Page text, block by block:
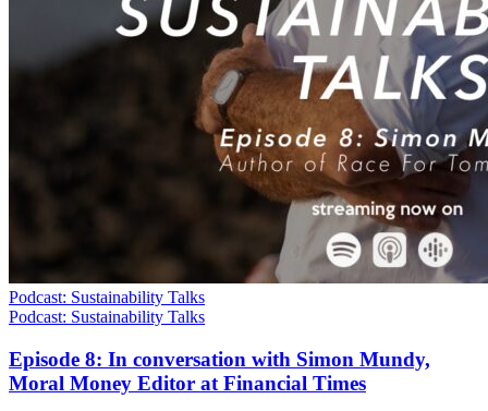
Podcast: Sustainability Talks
Podcast: Sustainability Talks
Episode 8: In conversation with Simon Mundy,
Moral Money Editor at Financial Times